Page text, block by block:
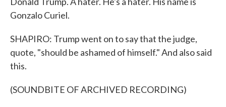
Gonzalo Curiel.
SHAPIRO: Trump went on to say that the judge,
quote, "should be ashamed of himself." And also said
this.
(SOUNDBITE OF ARCHIVED RECORDING)